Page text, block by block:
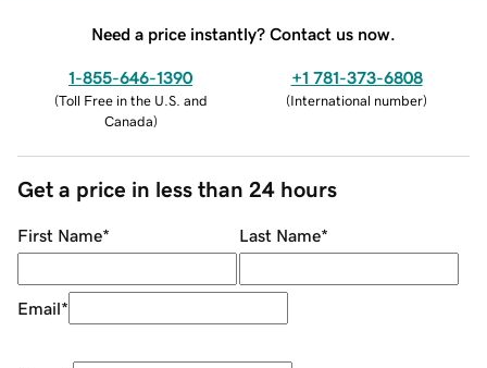
Need a price instantly? Contact us now.
1-855-646-1390
(Toll Free in the U.S. and
Canada)
+1 781-373-6808
(International number)
Get a price in less than 24 hours
First Name* Last Name*
Email*